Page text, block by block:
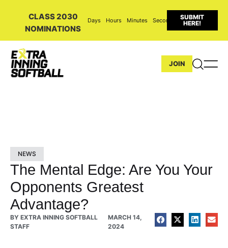
CLASS 2030
NOMINATIONS
Days Hours Minutes Seconds
SUBMIT
HERE!
JOIN
NEWS
The Mental Edge: Are You Your
Opponents Greatest
Advantage?
BY EXTRA INNING SOFTBALL
STAFF
MARCH 14,
2024